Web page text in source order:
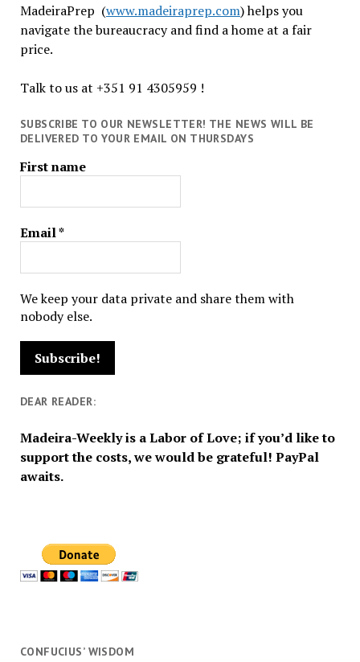
MadeiraPrep (www.madeiraprep.com) helps you
navigate the bureaucracy and find a home at a fair
price.
Talk to us at +351 91 4305959 !
SUBSCRIBE TO OUR NEWSLETTER! THE NEWS WILL BE
DELIVERED TO YOUR EMAIL ON THURSDAYS
First name
Email*
We keep your data private and share them with
nobody else.
DEAR READER:
Madeira-Weekly is a Labor of Love; if you’d like to
support the costs, we would be grateful! PayPal
awaits.
CONFUCIUS’ WISDOM